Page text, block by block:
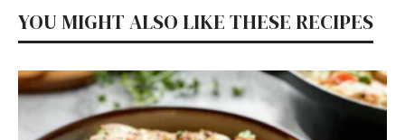
YOU MIGHT ALSO LIKE THESE RECIPES